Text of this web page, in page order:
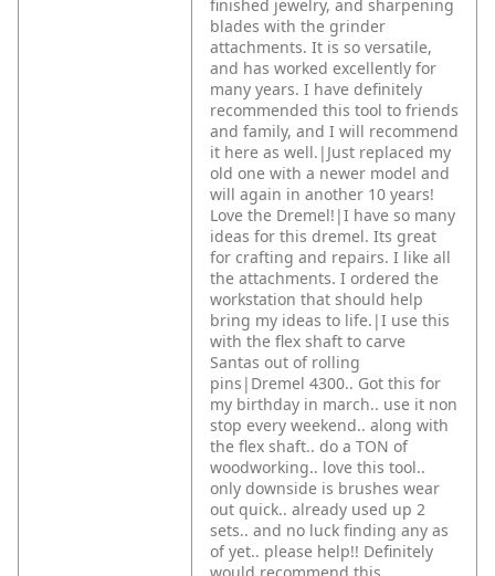
finished jewelry, and sharpening
blades with the grinder
attachments. It is so versatile,
and has worked excellently for
many years. I have definitely
recommended this tool to friends
and family, and I will recommend
it here as well.|Just replaced my
old one with a newer model and
will again in another 10 years!
Love the Dremel!|I have so many
ideas for this dremel. Its great
for crafting and repairs. I like all
the attachments. I ordered the
workstation that should help
bring my ideas to life.|I use this
with the flex shaft to carve
Santas out of rolling
pins|Dremel 4300.. Got this for
my birthday in march.. use it non
stop every weekend.. along with
the flex shaft.. do a TON of
woodworking.. love this tool..
only downside is brushes wear
out quick.. already used up 2
sets.. and no luck finding any as
of yet.. please help!! Definitely